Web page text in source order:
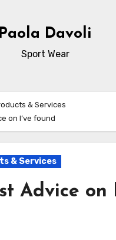
Paola Davoli
Sport Wear
& Services
on I’ve found
& Services
Advice on